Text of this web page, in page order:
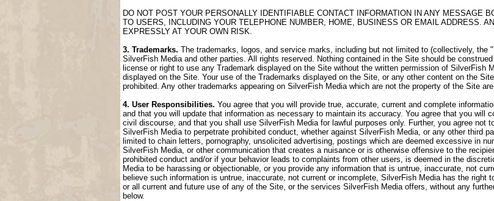
DO NOT POST YOUR PERSONALLY IDENTIFIABLE CONTACT INFORMATION IN ANY MESSAGE
TO USERS, INCLUDING YOUR TELEPHONE NUMBER, HOME, BUSINESS OR EMAIL ADDRESS.
EXPRESSLY AT YOUR OWN RISK.
3. Trademarks. The trademarks, logos, and service marks, including but not limited to (collectively, the
SilverFish Media and other parties. All rights reserved. Nothing contained in the Site should be
license or right to use any Trademark displayed on the Site without the written permission of SilverFish
displayed on the Site. Your use of the Trademarks displayed on the Site, or any other content on the
prohibited. Any other trademarks appearing on SilverFish Media which are not the property of the Site
4. User Responsibilities. You agree that you will provide true, accurate, current and complete
and that you will update that information as necessary to maintain its accuracy. You agree that you will
civil discourse, and that you shall use SilverFish Media for lawful purposes only. Further, you agree not
SilverFish Media to perpetrate prohibited conduct, whether against SilverFish Media, or any other third
limited to chain letters, pornography, unsolicited advertising, postings which are deemed excessive in
SilverFish Media, or other communication that creates a nuisance or is otherwise offensive to the
prohibited conduct and/or if your behavior leads to complaints from other users, is deemed in the
Media to be harassing or objectionable, or you provide any information that is untrue, inaccurate, not
believe such information is untrue, inaccurate, not current or incomplete, SilverFish Media has the right
or all current and future use of any of the Site, or the services SilverFish Media offers, without any
below.